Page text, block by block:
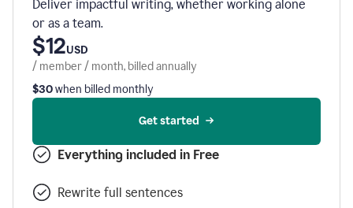
Deliver impactful writing, whether working alone
or as a team.
$12USD
/ member / month, billed annually
$30when billed monthly
Get started
Everything included in Free
Rewrite full sentences